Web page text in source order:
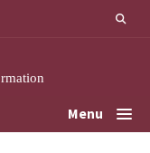
Menu